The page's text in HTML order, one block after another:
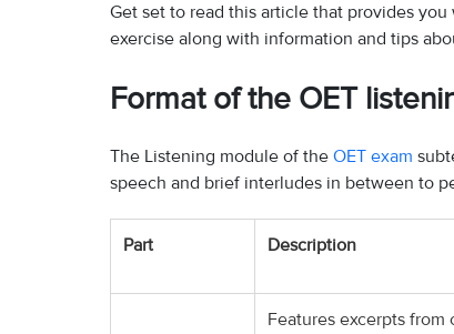
Get set to read this article that provides
exercise along with information and tips
Format of the OET
The Listening module of the OET exam
speech and brief interludes in between to
Part Description
Features excerpts